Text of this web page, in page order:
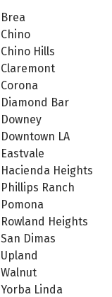
Brea
Chino
Chino Hills
Claremont
Corona
Diamond Bar
Downey
Downtown LA
Eastvale
Hacienda Heights
Phillips Ranch
Pomona
Rowland Heights
San Dimas
Upland
Walnut
Yorba Linda